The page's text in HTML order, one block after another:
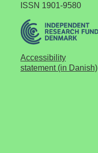
ISSN 1901-9580
Accessibility
statement (in Danish)